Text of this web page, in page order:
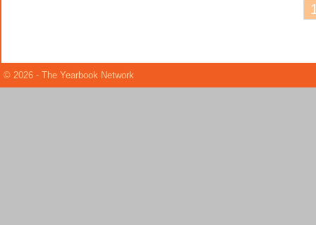
© 2026 - The Yearbook Network